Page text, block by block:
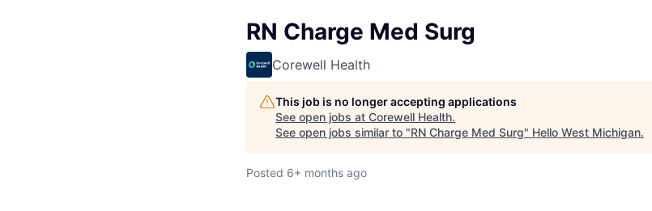
RN Charge Med Surg
Corewell Health
This job is no longer accepting applications
See open jobs at Corewell Health.
See open jobs similar to "RN Charge Med Surg" Hello West Michigan.
Posted 6+ months ago